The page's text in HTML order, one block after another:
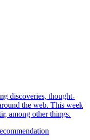
discoveries, thought-
the web. This week
among other things.